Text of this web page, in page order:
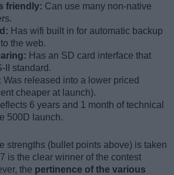
friendly: Can use many non-native
Has wifi built in for automatic backup
the web.
Has an SD card interface that
II standard.
Was released into a lower priced
cheaper at launch).
6 years and 1 month of technical
500D launch.
strengths (bullet points above) is taken
is the clear winner of the contest
the pertinence of the various